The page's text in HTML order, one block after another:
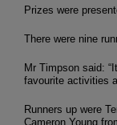
Prizes were
There were nine
Mr Timpson said:
favourite activities
Runners up were
Cameron Young